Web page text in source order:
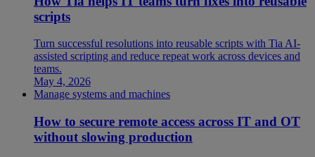
scripts
Turn successful resolutions into reusable scripts with Tia AI-
assisted scripting and reduce repeat work across devices and
teams.
May 4, 2026
Manage systems and machines
How to secure remote access across IT and OT
without slowing production